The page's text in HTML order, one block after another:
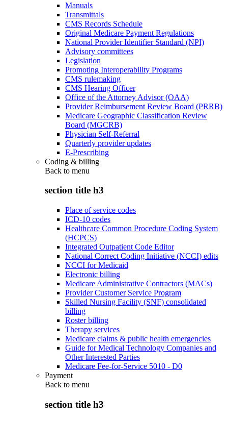
Manuals
Transmittals
CMS Records Schedule
Original Medicare Payment Regulations
National Provider Identifier Standard (NPI)
Advisory committees
Legislation
Promoting Interoperability Programs
CMS rulemaking
CMS Hearing Officer
Office of the Attorney Advisor (OAA)
Provider Reimbursement Review Board (PRRB)
Medicare Geographic Classification Review
Board (MGCRB)
Physician Self-Referral
Quarterly provider updates
E-Prescribing
Coding & billing
Back to menu
section title h3
Place of service codes
ICD-10 codes
Healthcare Common Procedure Coding System
(HCPCS)
Integrated Outpatient Code Editor
National Correct Coding Initiative (NCCI) edits
NCCI for Medicaid
Electronic billing
Medicare Administrative Contractors (MACs)
Provider Customer Service Program
Skilled Nursing Facility (SNF) consolidated
billing
Roster billing
Therapy services
Medicare claims & public health emergencies
Guide for Medical Technology Companies and
Other Interested Parties
Medicare Fee-for-Service 5010 - D0
Payment
Back to menu
section title h3